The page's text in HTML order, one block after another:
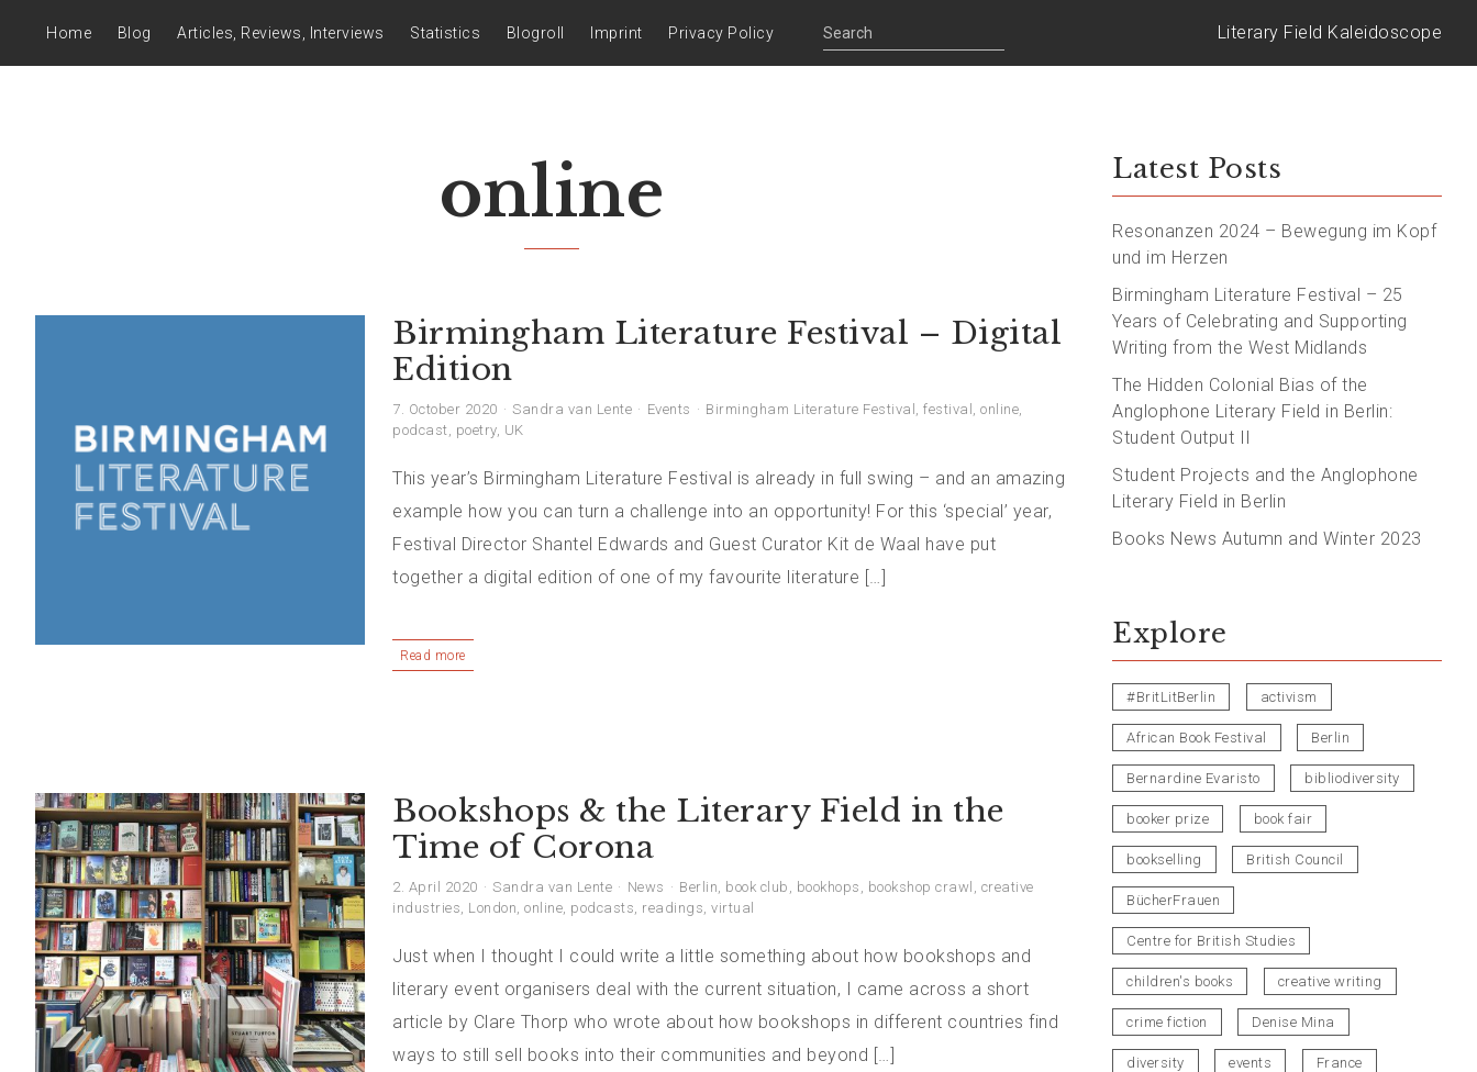
Literary Field Kaleidoscope
Home Blog Articles, Reviews, Interviews Statistics Blogroll Imprint Privacy Policy
online
Birmingham Literature Festival – Digital
Edition
7. October 2020 Sandra van Lente Events Birmingham Literature Festival , festival , online,
podcast, poetry, UK
This year’s Birmingham Literature Festival is already in full swing – and an amazing
example how you can turn a challenge into an opportunity! For this ‘special’ year,
Festival Director Shantel Edwards and Guest Curator Kit de Waal have put
together a digital edition of one of my favourite literature […]
Read more
Bookshops & the Literary Field in the
Time of Corona
2. April 2020 Sandra van Lente News Berlin, book club , bookhops , bookshop crawl , creative
industries, London, online, podcasts, readings, virtual
Just when I thought I could write a little something about how bookshops and
literary event organisers deal with the current situation, I came across a short
article by Clare Thorp who wrote about how bookshops in different countries find
ways to still sell books into their communities and beyond […]
Latest Posts
Resonanzen 2024 – Bewegung im Kopf
und im Herzen
Birmingham Literature Festival – 25
Years of Celebrating and Supporting
Writing from the West Midlands
The Hidden Colonial Bias of the
Anglophone Literary Field in Berlin:
Student Output II
Student Projects and the Anglophone
Literary Field in Berlin
Books News Autumn and Winter 2023
Explore
#BritLitBerlin activism
African Book Festival Berlin
Bernardine Evaristo bibliodiversity
booker prize book fair
bookselling British Council
BücherFrauen
Centre for British Studies
children's books creative writing
crime fiction Denise Mina
diversity events France